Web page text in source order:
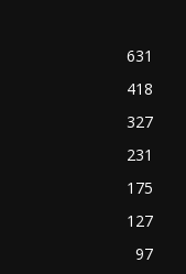
631
418
327
231
175
127
97